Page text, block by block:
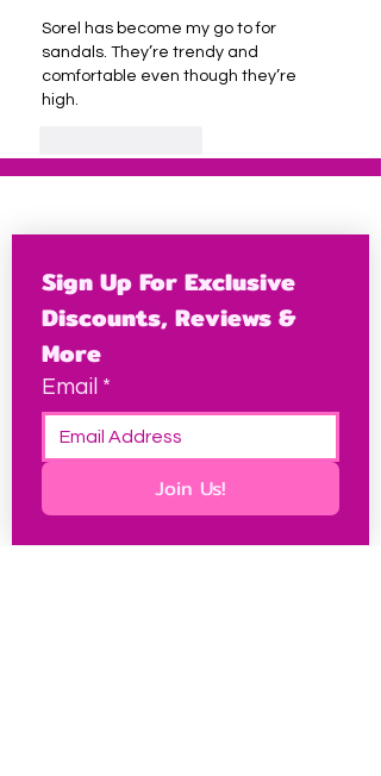
Sorel has become my go to for
sandals. They’re trendy and
comfortable even though they’re
high.
Sign Up For Exclusive
Discounts, Reviews &
More
Email *
Join Us!